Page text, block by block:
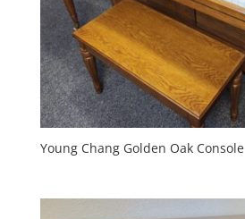
Young Chang Golden Oak Console